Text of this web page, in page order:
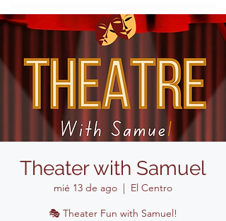
Theater with Samuel
mié 13 de ago
  |
El Centro
🎭 Theater Fun with Samuel!